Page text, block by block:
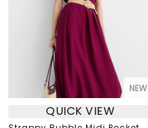
NEW
QUICK VIEW